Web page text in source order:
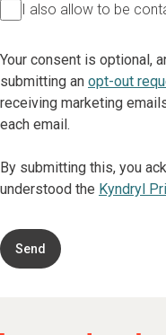
I also allow to be
Your consent is optional,
submitting an opt-out
receiving marketing
each email.
By submitting this, you
understood the Kyndryl
Send